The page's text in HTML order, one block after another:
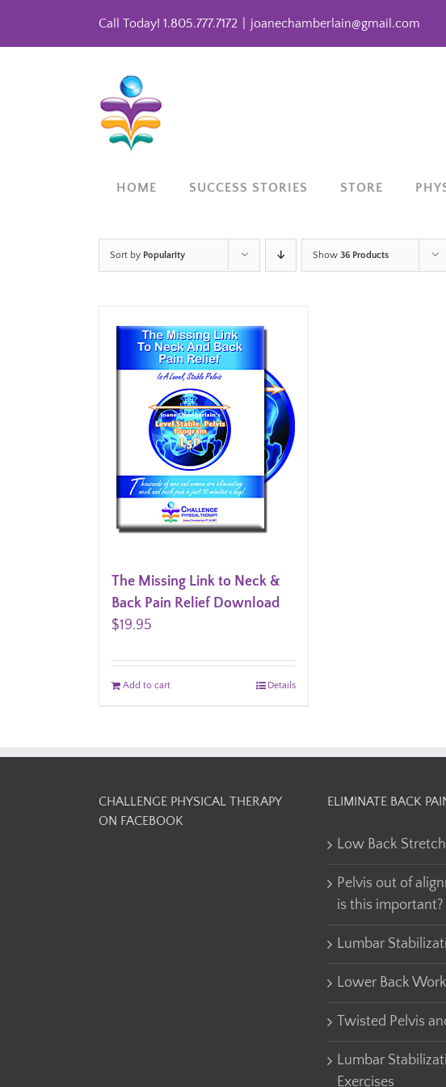
Call Today! 1.805.777.7172 joanechamberlain@gmail.com
HOME SUCCESS STORIES STORE
Sort by Popularity Show 36 Products
The Missing Link to Neck &
Back Pain Relief Download
$19.95
Add to cart Details
CHALLENGE PHYSICAL THERAPY
ON FACEBOOK
ELIMINATE BACK
Low Back
Pelvis out of
is this important?
Lumbar
Lower Back
Twisted Pelvis
Lumbar
Exercises